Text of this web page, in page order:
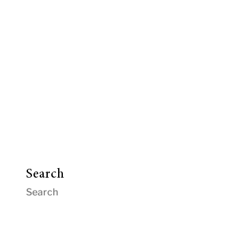
Search